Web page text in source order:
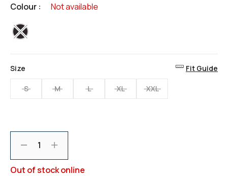
stars,
rating
value.
Read
Same
page
Colour : Not available
selected
Size Fit Guide
S M L XL XXL
Out of stock online